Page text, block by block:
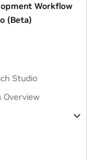
Workflow
(Beta)
Studio
Overview